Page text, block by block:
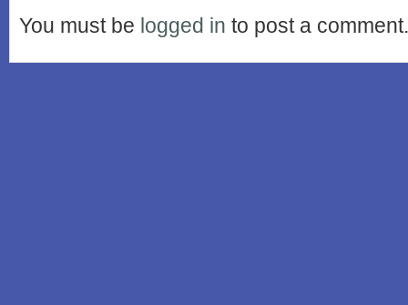
You must be logged in to post a comment.